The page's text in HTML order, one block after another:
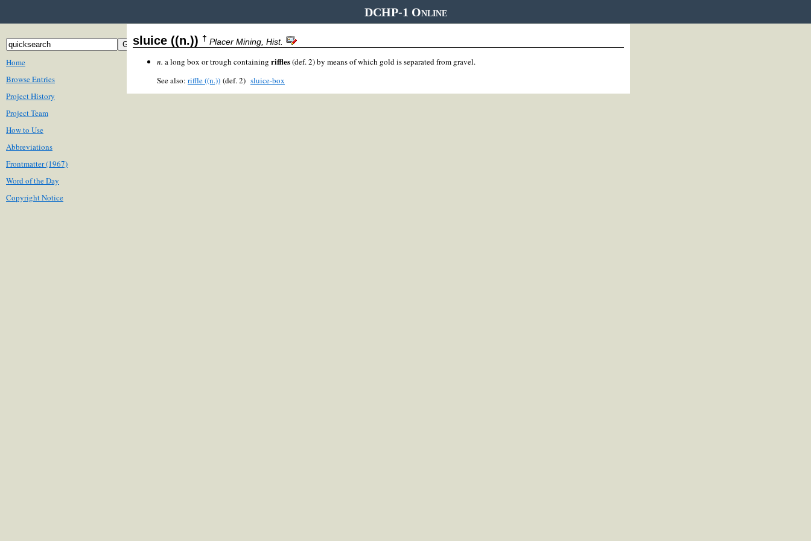
DCHP-1 Online
Home
Browse Entries
Project History
Project Team
How to Use
Abbreviations
Frontmatter (1967)
Word of the Day
Copyright Notice
sluice ((n.)) † Placer Mining, Hist.
n. a long box or trough containing riffles(def. 2) by means of which gold is separated from gravel.
See also: riffle ((n.)) (def. 2) sluice-box